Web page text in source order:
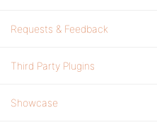
Requests & Feedback
Third Party Plugins
Showcase